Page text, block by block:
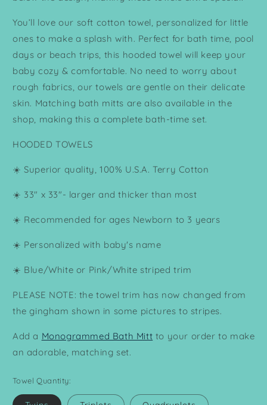
You’ll love our soft cotton towel, personalized for little
ones to make a splash with. Perfect for bath time, pool
days or beach trips, this hooded towel will keep your
baby cozy & comfortable. No need to worry about
rough fabrics, our towels are gentle on their delicate
skin. Matching bath mitts are also available in the
shop, making this a complete bath-time set.
HOODED TOWELS
☀️ Superior quality, 100% U.S.A. Terry Cotton
☀️ 33" x 33"- larger and thicker than most
☀️ Recommended for ages Newborn to 3 years
☀️ Personalized with baby's name
☀️ Blue/White or Pink/White striped trim
PLEASE NOTE: the towel trim has now changed from
the gingham shown in some pictures to stripes.
Add a Monogrammed Bath Mitt to your order to make
an adorable, matching set.
Towel Quantity: